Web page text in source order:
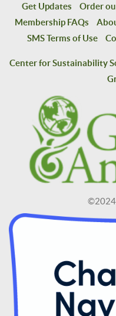
Get Updates
Order
Membership FAQs
SMS Terms of Use
Center for Sustainability
©2024